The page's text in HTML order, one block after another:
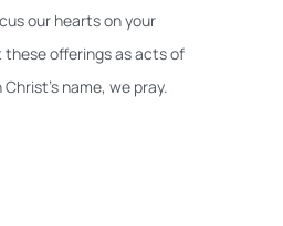
our hearts on your
offerings as acts of
name, we pray.